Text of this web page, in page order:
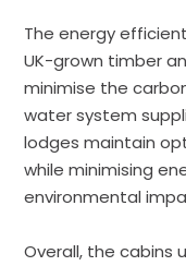
The energy
UK-grown timber
minimise the
water system
lodges maintain
while minimising
environmental
Overall, the cabins